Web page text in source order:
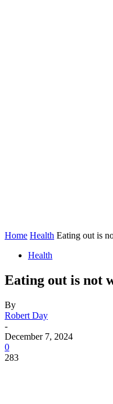
Home Health Eating out is
Health
Eating out is not
By
Robert Day
-
December 7, 2024
0
283